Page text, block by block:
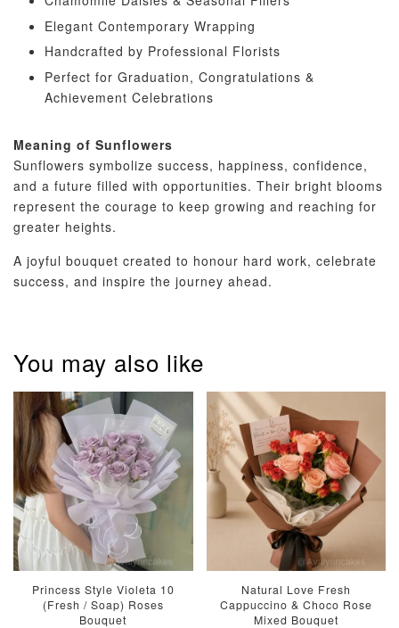
Elegant Contemporary Wrapping
Handcrafted by Professional Florists
Perfect for Graduation, Congratulations &
Achievement Celebrations
Meaning of Sunflowers
Sunflowers symbolize success, happiness, confidence,
and a future filled with opportunities. Their bright blooms
represent the courage to keep growing and reaching for
greater heights.
A joyful bouquet created to honour hard work, celebrate
success, and inspire the journey ahead.
You may also like
Princess Style Violeta 10
(Fresh / Soap) Roses
Bouquet
Natural Love Fresh
Cappuccino & Choco Rose
Mixed Bouquet